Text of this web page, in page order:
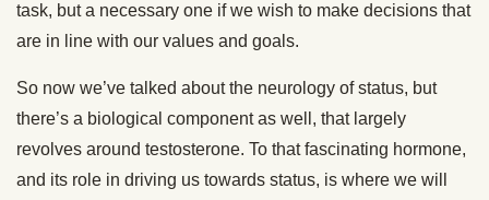
task, but a necessary one if we wish to make decisions that
are in line with our values and goals.
So now we’ve talked about the neurology of status, but
there’s a biological component as well, that largely
revolves around testosterone. To that fascinating hormone,
and its role in driving us towards status, is where we will